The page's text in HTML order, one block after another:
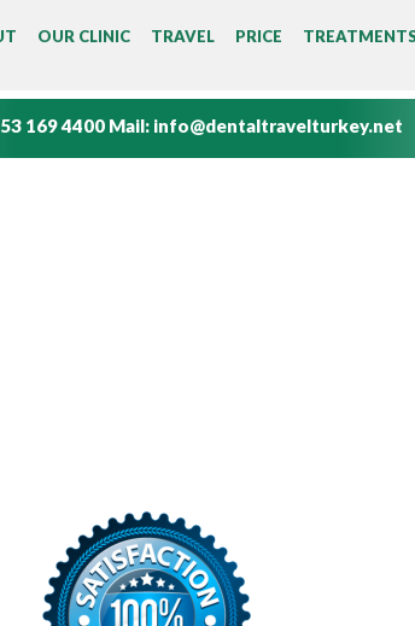
MENU
OUR CLINIC TRAVEL PRICE
169 4400 Mail: info@dentaltravelturkey.net